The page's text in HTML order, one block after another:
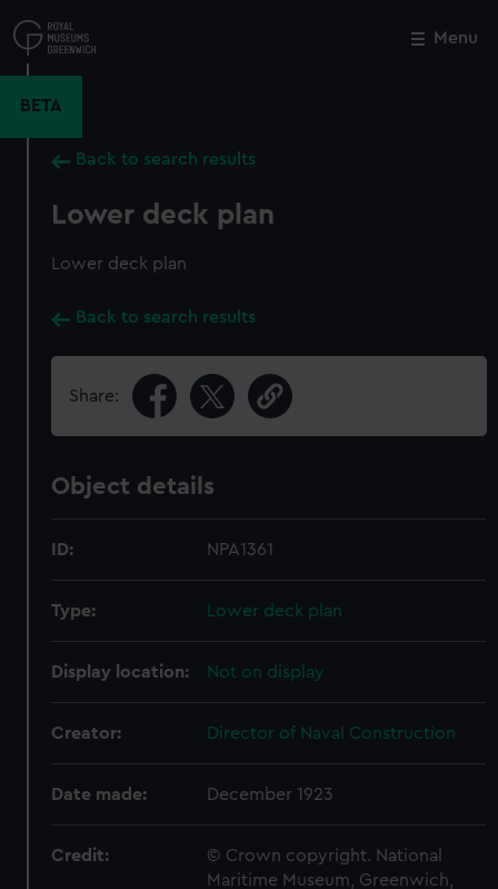
to
main
Menu
BETA
Back to search results
Lower deck plan
Lower deck plan
Back to search results
Share:
Object details
ID: NPA1361
Type: Lower deck plan
Display location: Not on display
Creator: Director of Naval Construction
Date made: December 1923
Credit:
© Crown copyright. National
Maritime Museum, Greenwich,
Close